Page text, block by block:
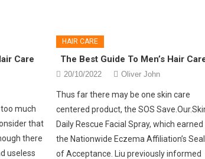
Care
much
that
there
useless
HAIR CARE
The Best Guide To Men’s Hair
20/10/2022 Oliver John
Thus far there may be one skin care
centered product, the SOS
Daily Rescue Facial Spray, which earned
the Nationwide Eczema Affiliation’s Seal
of Acceptance. Liu previously informed